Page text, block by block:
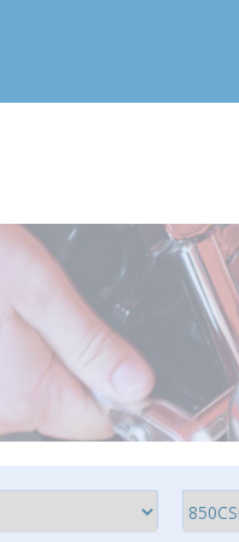
Monday-Friday 10am-4pm